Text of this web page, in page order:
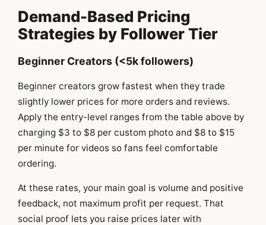
Demand-Based Pricing
Strategies by Follower Tier
Beginner Creators (<5k followers)
Beginner creators grow fastest when they trade
slightly lower prices for more orders and reviews.
Apply the entry-level ranges from the table above by
charging $3 to $8 per custom photo and $8 to $15
per minute for videos so fans feel comfortable
ordering.
At these rates, your main goal is volume and positive
feedback, not maximum profit per request. That
social proof lets you raise prices later with